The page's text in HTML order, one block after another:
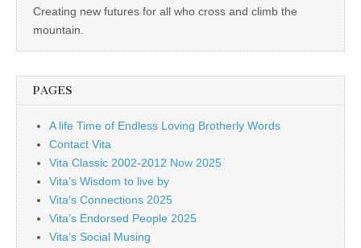
Creating new futures for all who cross and climb the
mountain.
PAGES
A life Time of Endless Loving Brotherly Words
Contact Vita
Vita Classic 2002-2012 Now 2025
Vita’s Wisdom to live by
Vita’s Connections 2025
Vita’s Endorsed People 2025
Vita’s Social Musing